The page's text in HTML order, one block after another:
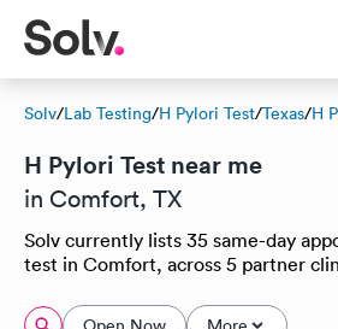
Solv/Lab Testing/H Pylori Test/Texas/H
H Pylori Test near me
in Comfort, TX
Solv currently lists 35 same-day
test in Comfort, across 5 partner